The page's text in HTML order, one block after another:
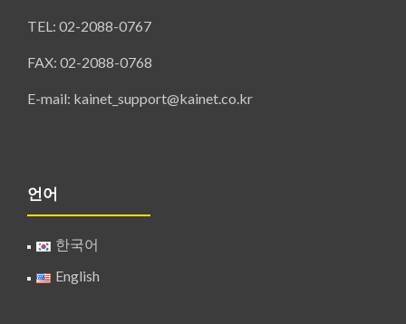
TEL: 02-2088-0767
FAX: 02-2088-0768
E-mail: kainet_support@kainet.co.kr
언어
한국어
English